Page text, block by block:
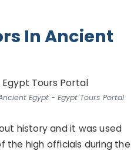
In Ancient
Egypt - Egypt Tours Portal
history and it was used
high officials during the